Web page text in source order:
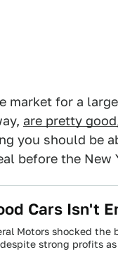
market for a
are pretty
you should be
before the New
Cars Isn't
Motors shocked the
strong profits